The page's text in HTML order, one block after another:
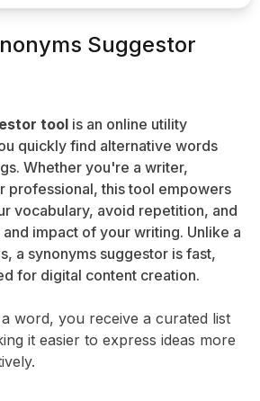
Suggestor
tool is an online utility
quickly find alternative words
Whether you're a writer,
professional, this tool empowers
vocabulary, avoid repetition, and
impact of your writing. Unlike a
a synonyms suggestor is fast,
for digital content creation.
word, you receive a curated list
it easier to express ideas more